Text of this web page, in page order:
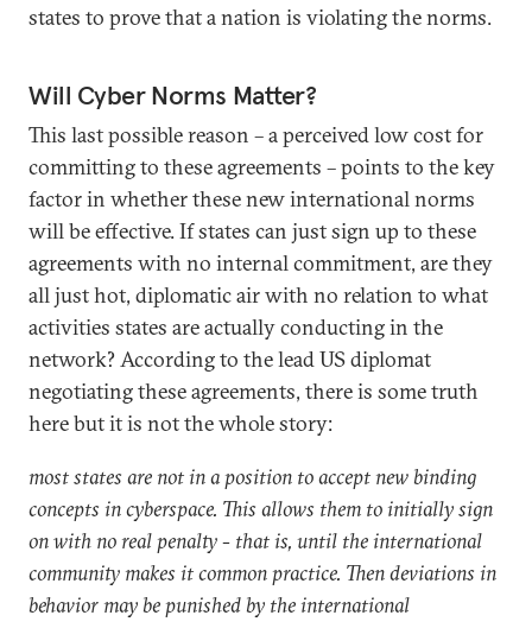
states to prove that a nation is violating the norms.
Will Cyber Norms Matter?
This last possible reason – a perceived low cost for
committing to these agreements – points to the key
factor in whether these new international norms
will be effective. If states can just sign up to these
agreements with no internal commitment, are they
all just hot, diplomatic air with no relation to what
activities states are actually conducting in the
network? According to the lead US diplomat
negotiating these agreements, there is some truth
here but it is not the whole story:
most states are not in a position to accept new binding
concepts in cyberspace. This allows them to initially sign
on with no real penalty - that is, until the international
community makes it common practice. Then deviations in
behavior may be punished by the international